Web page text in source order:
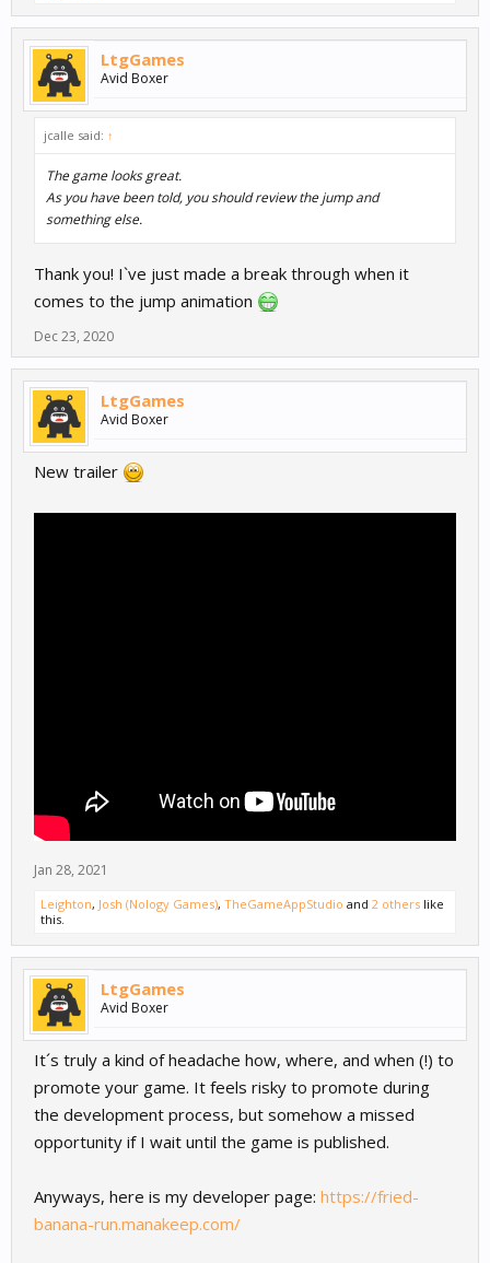
LtgGames
Avid Boxer
jcalle said: ↑
The game looks great.
As you have been told, you should review the jump and
something else.
Thank you! I`ve just made a break through when it
comes to the jump animation
Dec 23, 2020
LtgGames
Avid Boxer
New trailer
Jan 28, 2021
Leighton, Josh (Nology Games), TheGameAppStudio and 2 others like
this.
LtgGames
Avid Boxer
It´s truly a kind of headache how, where, and when (!) to
promote your game. It feels risky to promote during
the development process, but somehow a missed
opportunity if I wait until the game is published.
Anyways, here is my developer page: https://fried-
banana-run.manakeep.com/